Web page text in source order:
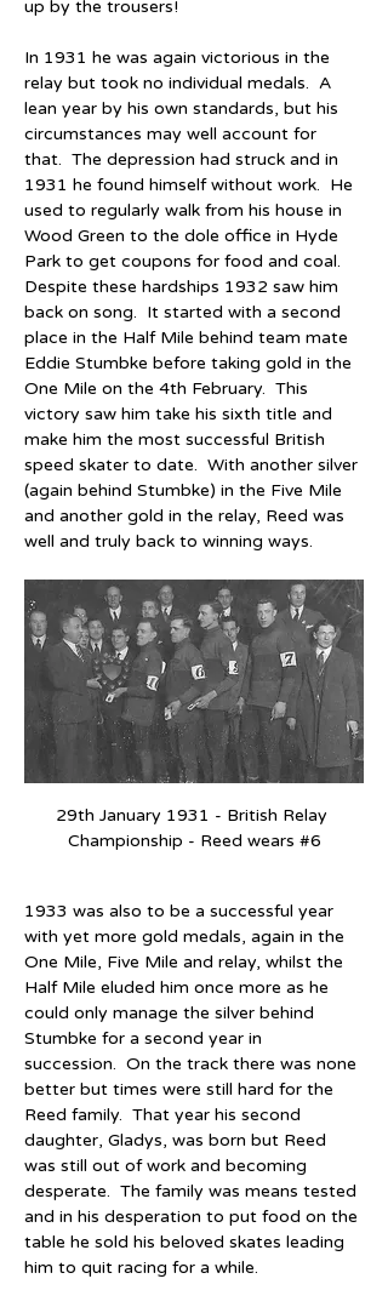
up by the trousers!
In 1931 he was again victorious in the
relay but took no individual medals.  A
lean year by his own standards, but his
circumstances may well account for
that.  The depression had struck and in
1931 he found himself without work.  He
used to regularly walk from his house in
Wood Green to the dole office in Hyde
Park to get coupons for food and coal.
Despite these hardships 1932 saw him
back on song.  It started with a second
place in the Half Mile behind team mate
Eddie Stumbke before taking gold in the
One Mile on the 4th February.  This
victory saw him take his sixth title and
make him the most successful British
speed skater to date.  With another silver
(again behind Stumbke) in the Five Mile
and another gold in the relay, Reed was
well and truly back to winning ways.
29th January 1931 - British Relay
Championship - Reed wears #6
1933 was also to be a successful year
with yet more gold medals, again in the
One Mile, Five Mile and relay, whilst the
Half Mile eluded him once more as he
could only manage the silver behind
Stumbke for a second year in
succession.  On the track there was none
better but times were still hard for the
Reed family.  That year his second
daughter, Gladys, was born but Reed
was still out of work and becoming
desperate.  The family was means tested
and in his desperation to put food on the
table he sold his beloved skates leading
him to quit racing for a while.